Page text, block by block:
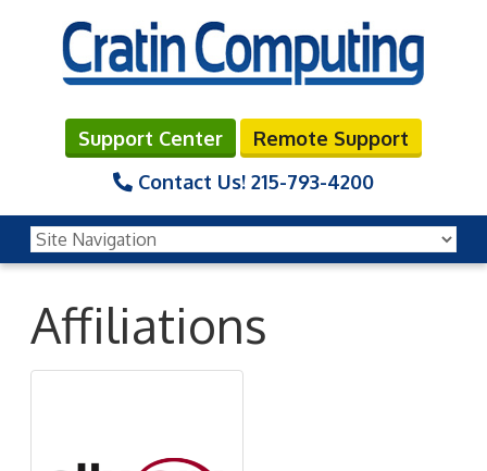
Support Center
Remote Support
Contact Us! 215-793-4200
Affiliations